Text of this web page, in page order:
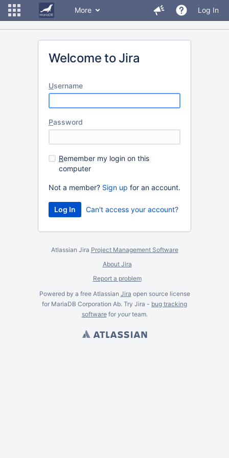
More Log In
Welcome to Jira
Username
Password
Remember my login on this
computer
Not a member? Sign up for an account.
Can't access your account?
Atlassian Jira Project Management Software
About Jira
Report a problem
Powered by a free Atlassian Jira open source license
for MariaDB Corporation Ab. Try Jira - bug tracking
softwarefor yourteam.